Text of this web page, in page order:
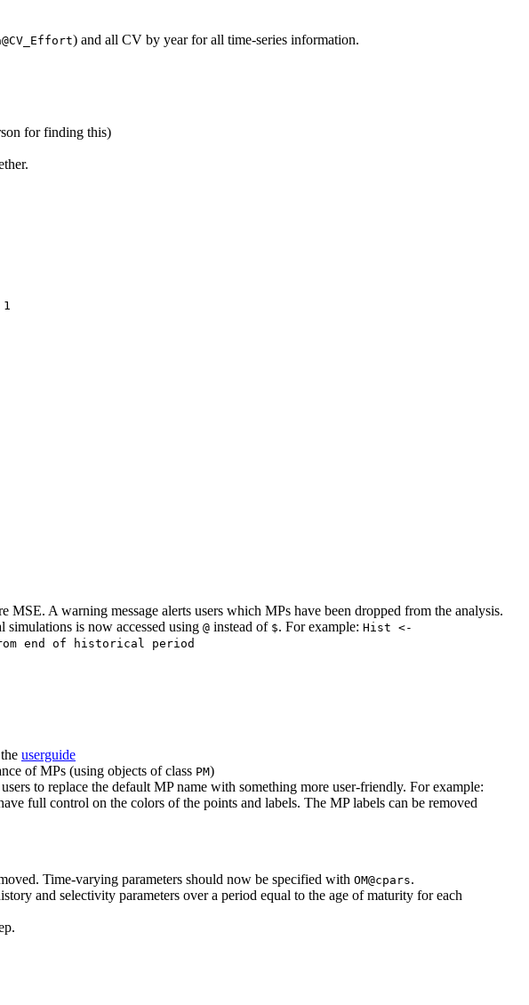
) and all CV by year for all time-series information.
for finding this)
A warning message alerts users which MPs have been dropped from the analysis.
simulations is now accessed using @ instead of $. For example: Hist <-
end of historical period
userguide
of MPs (using objects of class PM)
to replace the default MP name with something more user-friendly. For example:
full control on the colors of the points and labels. The MP labels can be removed
Time-varying parameters should now be specified with OM@cpars.
and selectivity parameters over a period equal to the age of maturity for each